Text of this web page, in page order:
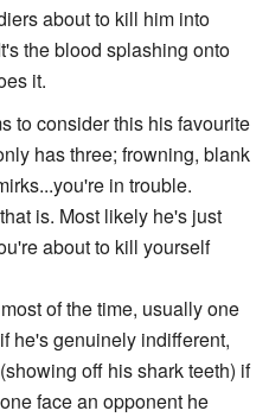
about to kill him into
the blood splashing onto
it.
to consider this his favourite
has three; frowning, blank
in trouble.
is. Most likely he's just
about to kill yourself
of the time, usually one
he's genuinely indifferent,
off his shark teeth) if
face an opponent he